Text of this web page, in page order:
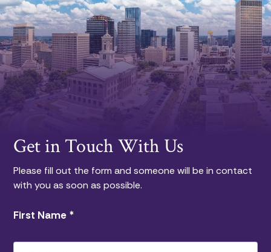
Get in Touch With Us
Please fill out the form and someone will be in contact
with you as soon as possible.
First Name *